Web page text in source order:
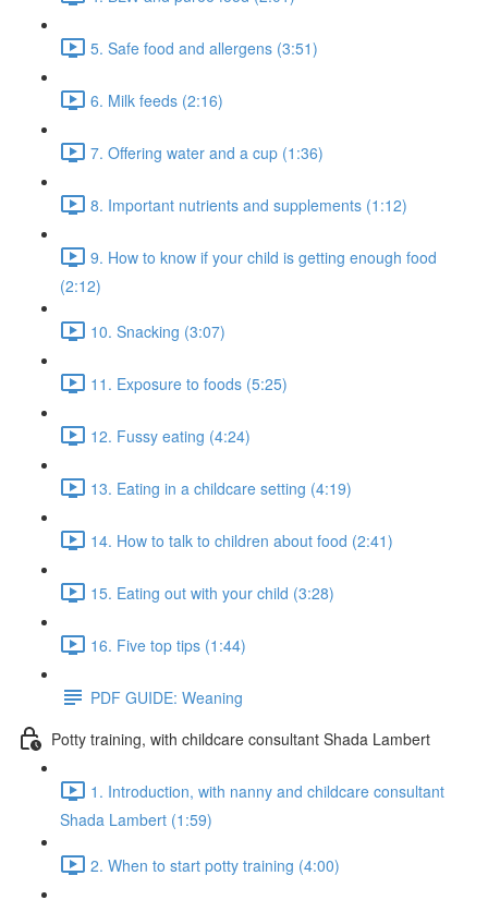
5. Safe food and allergens (3:51)
6. Milk feeds (2:16)
7. Offering water and a cup (1:36)
8. Important nutrients and supplements (1:12)
9. How to know if your child is getting enough food
(2:12)
10. Snacking (3:07)
11. Exposure to foods (5:25)
12. Fussy eating (4:24)
13. Eating in a childcare setting (4:19)
14. How to talk to children about food (2:41)
15. Eating out with your child (3:28)
16. Five top tips (1:44)
PDF GUIDE: Weaning
Potty training, with childcare consultant Shada Lambert
1. Introduction, with nanny and childcare consultant
Shada Lambert (1:59)
2. When to start potty training (4:00)